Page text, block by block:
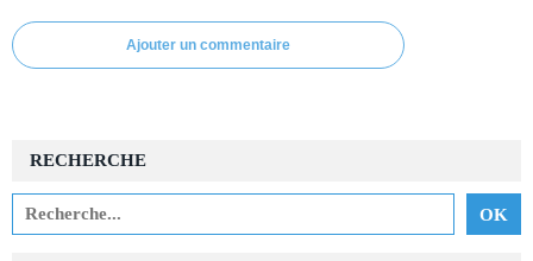
Ajouter un commentaire
RECHERCHE